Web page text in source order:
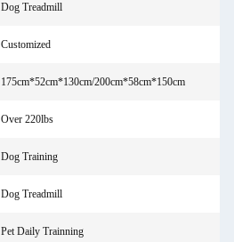
Dog Treadmill
Customized
175cm*52cm*130cm/200cm*58cm*150cm
Over 220lbs
Dog Training
Dog Treadmill
Pet Daily Trainning